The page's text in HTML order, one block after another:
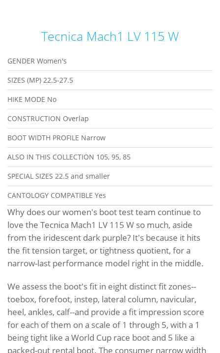
Tecnica Mach1 LV 115 W
GENDER Women's
SIZES (MP) 22.5-27.5
HIKE MODE No
CONSTRUCTION Overlap
BOOT WIDTH PROFILE Narrow
ALSO IN THIS COLLECTION 105, 95, 85
SPECIAL SIZES 22.5 and smaller
CANTOLOGY COMPATIBLE Yes
Why does our women's boot test team continue to
love the Tecnica Mach1 LV 115 W so much, aside
from the iridescent dark purple? It's because it hits
the fit tension target, or tightness quotient, for a
narrow-last performance model right in the middle.
We assess the boot's fit in eight distinct fit zones--
toebox, forefoot, instep, lateral column, navicular,
heel, ankles, calf--and provide a fit impression score
for each of them on a scale of 1 through 5, with a 1
being tight like a World Cup race boot and 5 like a
packed-out rental boot. The consumer narrow width